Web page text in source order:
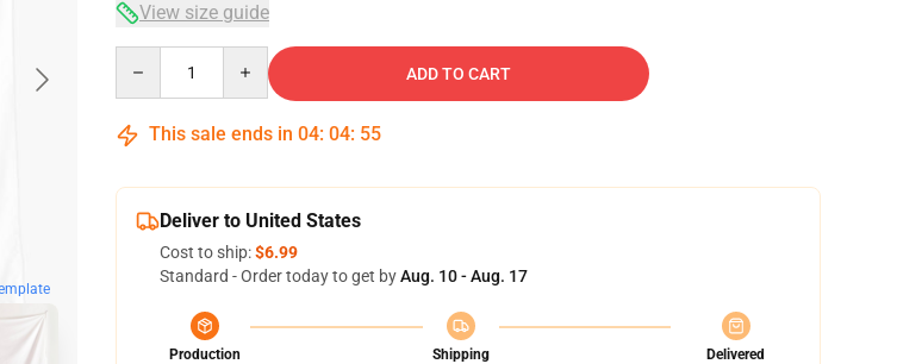
View size guide
ADD TO CART
This sale ends in 04: 04: 54
Deliver to United States
Cost to ship:$6.99
Standard - Order today to get byAug. 10 - Aug. 17
Production
Shipping
Delivered